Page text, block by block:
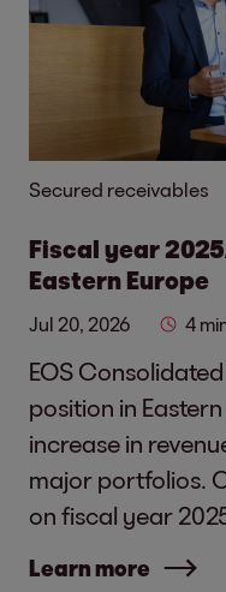
Secured receivables
Fiscal year
Eastern Europe
Jul 20, 2026 4
EOS
position in
increase in
major portfolios.
on fiscal year
Learn more